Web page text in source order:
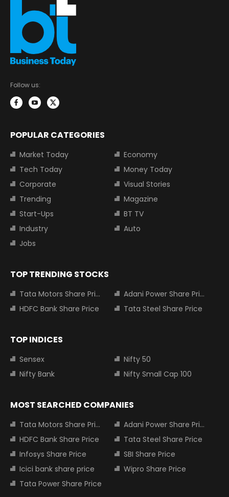
Follow us:
POPULAR CATEGORIES
Market Today
Economy
Tech Today
Money Today
Corporate
Visual Stories
Trending
Magazine
Start-Ups
BT TV
Industry
Auto
Jobs
TOP TRENDING STOCKS
Tata Motors Share Price
Adani Power Share Price
HDFC Bank Share Price
Tata Steel Share Price
TOP INDICES
Sensex
Nifty 50
Nifty Bank
Nifty Small Cap 100
MOST SEARCHED COMPANIES
Tata Motors Share Price
Adani Power Share Price
HDFC Bank Share Price
Tata Steel Share Price
Infosys Share Price
SBI Share Price
Icici bank share price
Wipro Share Price
Tata Power Share Price